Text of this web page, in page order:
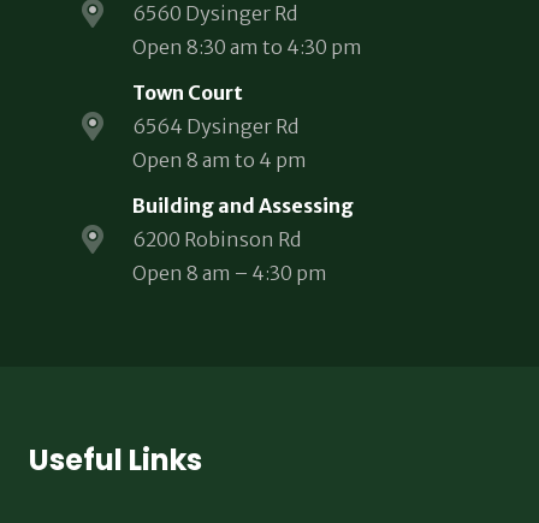
6560 Dysinger Rd
Open 8:30 am to 4:30 pm
Town Court
6564 Dysinger Rd
Open 8 am to 4 pm
Building and Assessing
6200 Robinson Rd
Open 8 am – 4:30 pm
Useful Links